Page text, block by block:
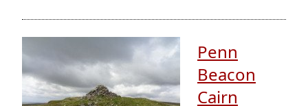
Penn
Beacon
Cairn